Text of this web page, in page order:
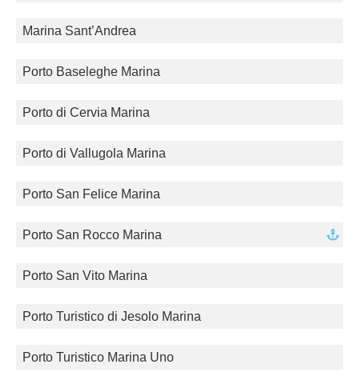
Marina Sant’Andrea
Porto Baseleghe Marina
Porto di Cervia Marina
Porto di Vallugola Marina
Porto San Felice Marina
Porto San Rocco Marina
Porto San Vito Marina
Porto Turistico di Jesolo Marina
Porto Turistico Marina Uno